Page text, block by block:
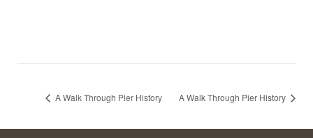
A Walk Through Pier History A Walk Through Pier History